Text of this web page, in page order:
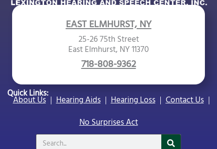
EAST ELMHURST, NY
25-26 75th Street
East Elmhurst, NY 11370
718-808-9362
Quick Links:
About Us Hearing Aids Hearing Loss
Contact Us
No Surprises Act
Search